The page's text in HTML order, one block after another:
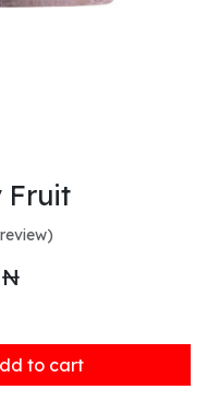
Fruit
₦
to cart